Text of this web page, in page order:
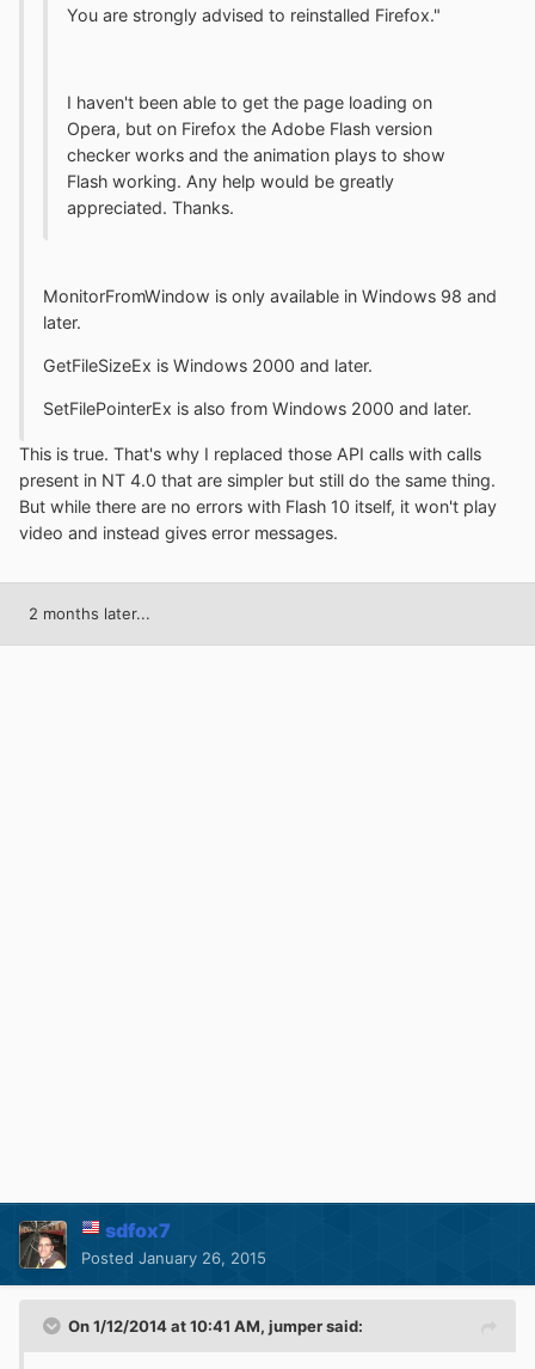
You are strongly advised to reinstalled Firefox."
I haven't been able to get the page loading on
Opera, but on Firefox the Adobe Flash version
checker works and the animation plays to show
Flash working. Any help would be greatly
appreciated. Thanks.
MonitorFromWindow is only available in Windows 98 and
later.
GetFileSizeEx is Windows 2000 and later.
SetFilePointerEx is also from Windows 2000 and later.
This is true. That's why I replaced those API calls with calls
present in NT 4.0 that are simpler but still do the same thing.
But while there are no errors with Flash 10 itself, it won't play
video and instead gives error messages.
2 months later...
sdfox7
Posted January 26, 2015
On 1/12/2014 at 10:41 AM, jumper said: